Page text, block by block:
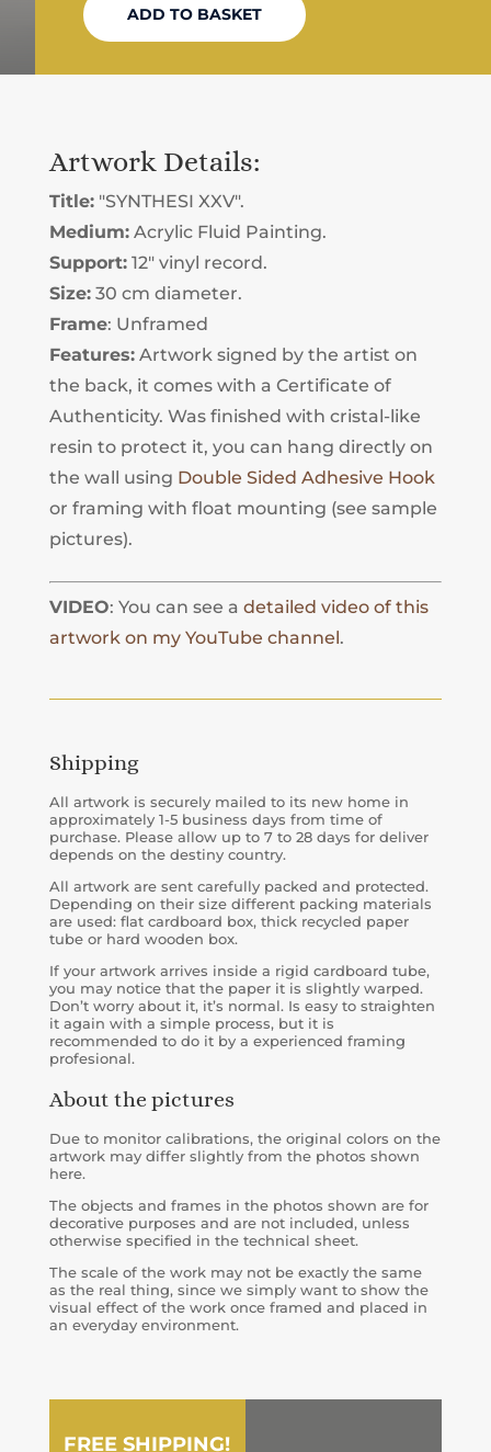
"SYNTHESI
FLUID
ADD TO BASKET
Artwork Details:
Title:"SYNTHESI XXV".
Medium:Acrylic Fluid Painting.
Support:12" vinyl record.
Size:30 cm diameter.
Frame: Unframed
Features:Artwork signed by the artist on
the back, it comes with a Certificate of
Authenticity. Was finished with cristal-like
resin to protect it, you can hang directly on
the wall using Double Sided Adhesive Hook
or framing with float mounting (see sample
pictures).
VIDEO: You can see a detailed video of this
artwork on my YouTube channel.
Shipping
All artwork is securely mailed to its new home in
approximately 1-5 business days from time of
purchase. Please allow up to 7 to 28 days for deliver
depends on the destiny country.
All artwork are sent carefully packed and protected.
Depending on their size different packing materials
are used: flat cardboard box, thick recycled paper
tube or hard wooden box.
If your artwork arrives inside a rigid cardboard tube,
you may notice that the paper it is slightly warped.
Don’t worry about it, it’s normal. Is easy to straighten
it again with a simple process, but it is
recommended to do it by a experienced framing
profesional.
About the pictures
Due to monitor calibrations, the original colors on the
artwork may differ slightly from the photos shown
here.
The objects and frames in the photos shown are for
decorative purposes and are not included, unless
otherwise specified in the technical sheet.
The scale of the work may not be exactly the same
as the real thing, since we simply want to show the
visual effect of the work once framed and placed in
an everyday environment.
FREE SHIPPING!